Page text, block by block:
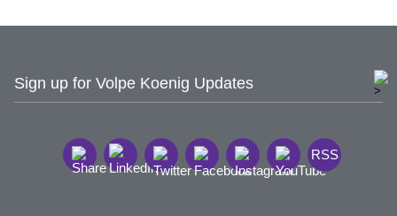
Sign up for Volpe Koenig Updates
RSS